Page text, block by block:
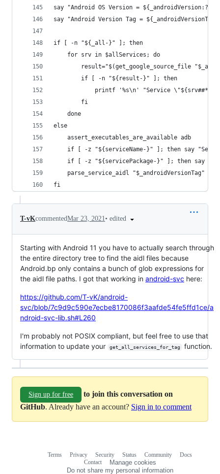
say "Android OS Version =
say "Android Version Tag =
if [ -n "${_all-}" ]; then
	for srv in $allServices; do
result="$(get_google_source_file
		if [ -n "${result-}" ]; then
printf '%s\n' "Service \"${srv##*/
		fi
	done
else
	assert_executables_are_available adb
if [ -z "${serviceName-}" ]; then say
if [ -z "${servicePackage-}" ]; then say
parse_service_aidl "$_androidVersionTag"
fi
T-vKcommentedMar 23, 2021• edited
Starting with Android 11 you have to actually search through
the entire directory tree to find the aidl files because
Android.bp only contains a bunch of glob expressions for
the aidl file paths. I got that working in android-svc here:
https://github.com/T-vK/android-
svc/blob/7c9d9c590e7ecbe8170086f3aafde54fe5ffd1ce/a
ndroid-svc-lib.sh#L260
I'm probably not POSIX compliant, but feel free to use that
information to update your
get_all_services_for_tag function.
Sign up for free
to join this conversation on
GitHub. Already have an account? Sign in to comment
Terms Privacy Security Status Community
Docs
Contact
Manage cookies
Do not share my personal information